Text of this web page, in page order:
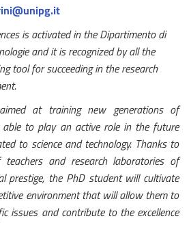
is activated in the Dipartimento di
and it is recognized by all the
tool for succeeding in the research
at training new generations of
to play an active role in the future
to science and technology. Thanks to
and research laboratories of
prestige, the PhD student will cultivate
environment that will allow them to
issues and contribute to the excellence